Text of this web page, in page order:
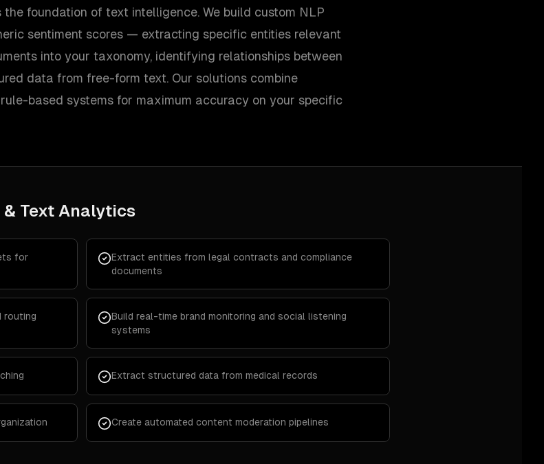
foundation of text intelligence. We build custom NLP
sentiment scores — extracting specific entities relevant
into your taxonomy, identifying relationships between
data from free-form text. Our solutions combine
based systems for maximum accuracy on your specific
& Text Analytics
for
Extract entities from legal contracts and compliance
documents
routing
Build real-time brand monitoring and social listening
systems
Extract structured data from medical records
Create automated content moderation pipelines